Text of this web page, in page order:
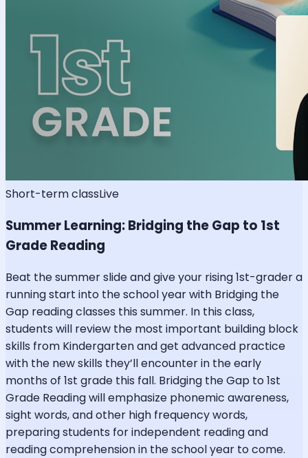
Short-term classLive
Summer Learning: Bridging the Gap to 1st
Grade Reading
Beat the summer slide and give your rising 1st-grader a
running start into the school year with Bridging the
Gap reading classes this summer. In this class,
students will review the most important building block
skills from Kindergarten and get advanced practice
with the new skills they’ll encounter in the early
months of 1st grade this fall. Bridging the Gap to 1st
Grade Reading will emphasize phonemic awareness,
sight words, and other high frequency words,
preparing students for independent reading and
reading comprehension in the school year to come.